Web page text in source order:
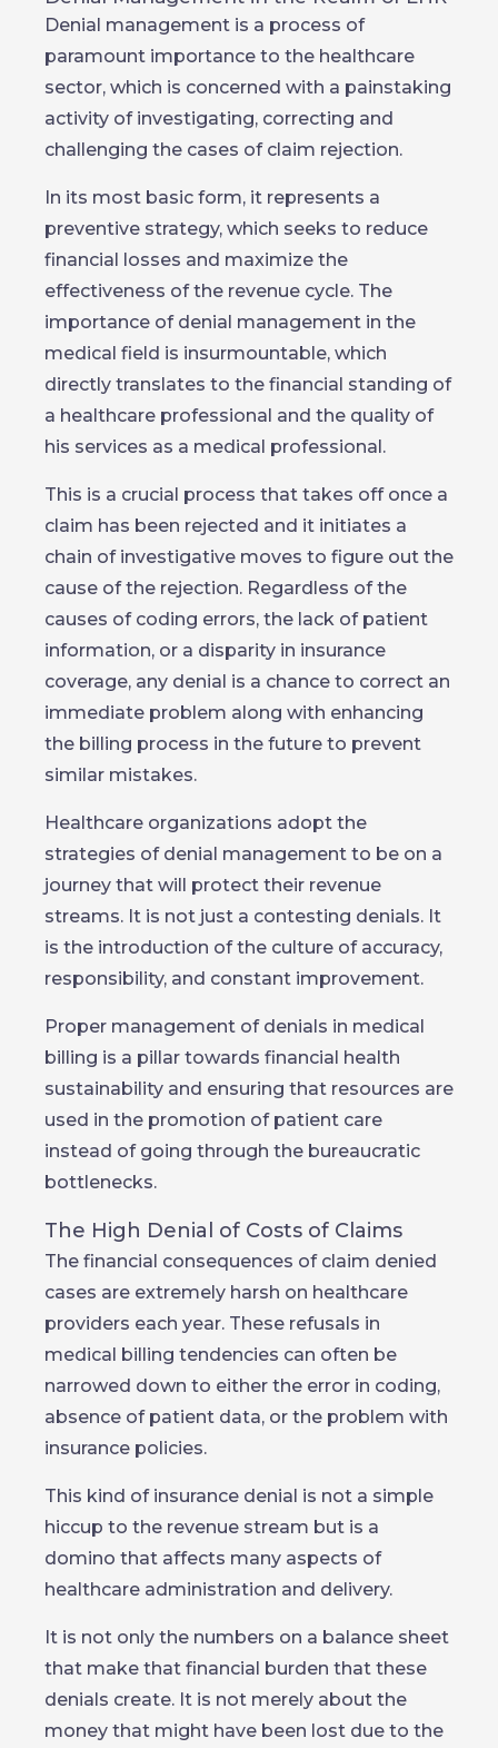
Denial management is a process of
paramount importance to the healthcare
sector, which is concerned with a painstaking
activity of investigating, correcting and
challenging the cases of claim rejection.
In its most basic form, it represents a
preventive strategy, which seeks to reduce
financial losses and maximize the
effectiveness of the revenue cycle. The
importance of denial management in the
medical field is insurmountable, which
directly translates to the financial standing of
a healthcare professional and the quality of
his services as a medical professional.
This is a crucial process that takes off once a
claim has been rejected and it initiates a
chain of investigative moves to figure out the
cause of the rejection. Regardless of the
causes of coding errors, the lack of patient
information, or a disparity in insurance
coverage, any denial is a chance to correct an
immediate problem along with enhancing
the billing process in the future to prevent
similar mistakes.
Healthcare organizations adopt the
strategies of denial management to be on a
journey that will protect their revenue
streams. It is not just a contesting denials. It
is the introduction of the culture of accuracy,
responsibility, and constant improvement.
Proper management of denials in medical
billing is a pillar towards financial health
sustainability and ensuring that resources are
used in the promotion of patient care
instead of going through the bureaucratic
bottlenecks.
The High Denial of Costs of Claims
The financial consequences of claim denied
cases are extremely harsh on healthcare
providers each year. These refusals in
medical billing tendencies can often be
narrowed down to either the error in coding,
absence of patient data, or the problem with
insurance policies.
This kind of insurance denial is not a simple
hiccup to the revenue stream but is a
domino that affects many aspects of
healthcare administration and delivery.
It is not only the numbers on a balance sheet
that make that financial burden that these
denials create. It is not merely about the
money that might have been lost due to the